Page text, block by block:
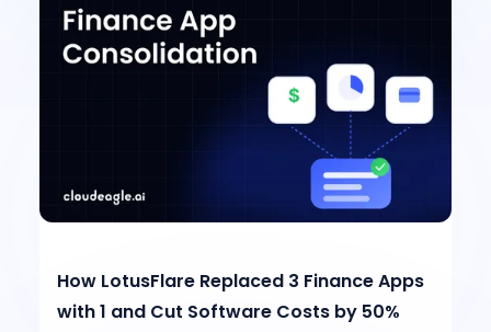
How LotusFlare Replaced 3 Finance Apps
with 1 and Cut Software Costs by 50%